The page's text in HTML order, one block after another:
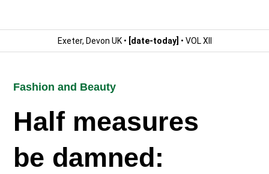
Exeter, Devon UK • [date-today] • VOL XII
Fashion and Beauty
Half measures
be damned: